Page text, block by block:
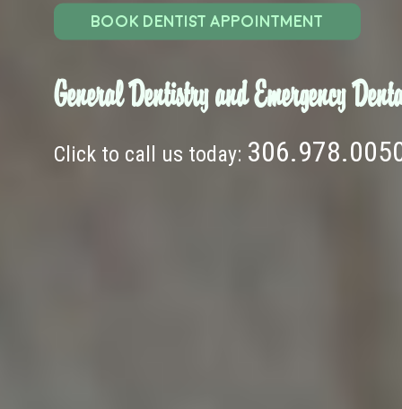
BOOK DENTIST APPOINTMENT
General Dentistry and Emergency
Click to call us today: